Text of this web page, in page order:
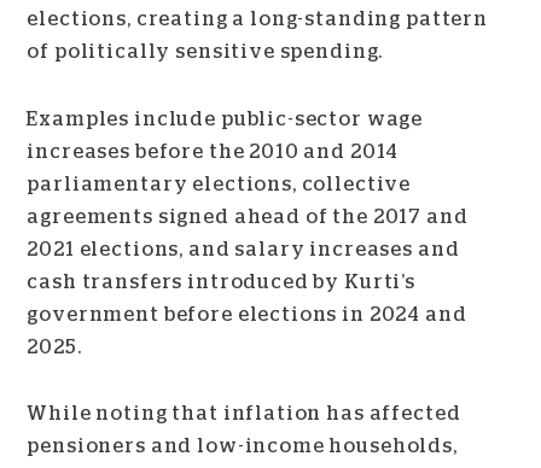
elections, creating a long-standing pattern
of politically sensitive spending.
Examples include public-sector wage
increases before the 2010 and 2014
parliamentary elections, collective
agreements signed ahead of the 2017 and
2021 elections, and salary increases and
cash transfers introduced by Kurti’s
government before elections in 2024 and
2025.
While noting that inflation has affected
pensioners and low-income households,